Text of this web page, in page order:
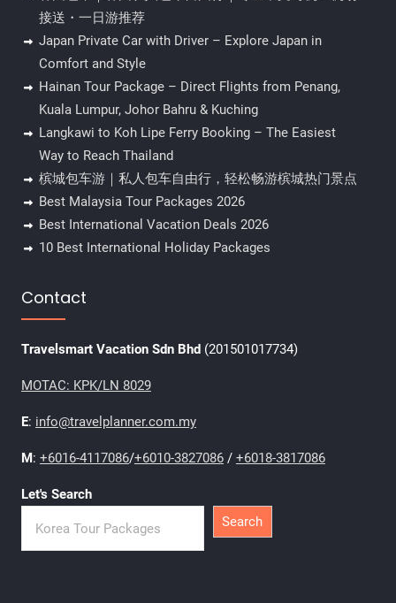
接送・一日游推荐
Japan Private Car with Driver – Explore Japan in
Comfort and Style
Hainan Tour Package – Direct Flights from Penang,
Kuala Lumpur, Johor Bahru & Kuching
Langkawi to Koh Lipe Ferry Booking – The Easiest
Way to Reach Thailand
槟城包车游｜私人包车自由行，轻松畅游槟城热门景点
Best Malaysia Tour Packages 2026
Best International Vacation Deals 2026
10 Best International Holiday Packages
Contact
Travelsmart Vacation Sdn Bhd (201501017734)
MOTAC: KPK/LN 8029
E: info@travelplanner.com.my
M: +6016-4117086/+6010-3827086/ +6018-3817086
Let's Search
Search